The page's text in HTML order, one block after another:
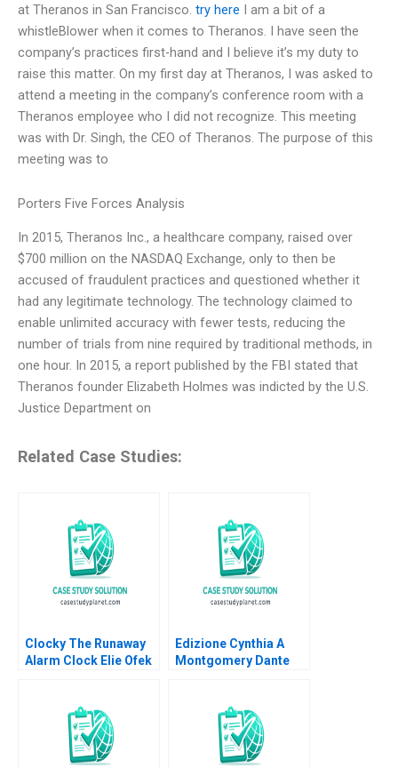
at Theranos in San Francisco. try here I am a bit of a
whistleBlower when it comes to Theranos. I have seen the
company’s practices first-hand and I believe it’s my duty to
raise this matter. On my first day at Theranos, I was asked to
attend a meeting in the company’s conference room with a
Theranos employee who I did not recognize. This meeting
was with Dr. Singh, the CEO of Theranos. The purpose of this
meeting was to
Porters Five Forces Analysis
In 2015, Theranos Inc., a healthcare company, raised over
$700 million on the NASDAQ Exchange, only to then be
accused of fraudulent practices and questioned whether it
had any legitimate technology. The technology claimed to
enable unlimited accuracy with fewer tests, reducing the
number of trials from nine required by traditional methods, in
one hour. In 2015, a report published by the FBI stated that
Theranos founder Elizabeth Holmes was indicted by the U.S.
Justice Department on
Related Case Studies:
Clocky The Runaway
Alarm Clock Elie Ofek
Edizione Cynthia A
Montgomery Dante